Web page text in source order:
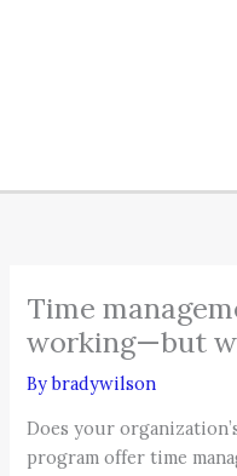
Time
working—but
Bybradywilson
Does your
program offer time